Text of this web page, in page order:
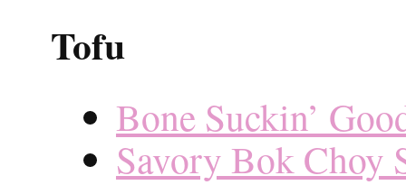
Tofu
Bone Suckin’
Savory Bok